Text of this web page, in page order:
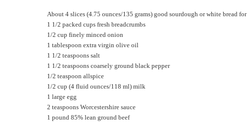
About 4 slices (4.75 ounces/135 grams) good sourdough or white bread for
1 1/2 packed cups fresh breadcrumbs
1/2 cup finely minced onion
1 tablespoon extra virgin olive oil
1 1/2 teaspoons salt
1 1/2 teaspoons coarsely ground black pepper
1/2 teaspoon allspice
1/2 cup (4 fluid ounces/118 ml) milk
1 large egg
2 teaspoons Worcestershire sauce
1 pound 85% lean ground beef